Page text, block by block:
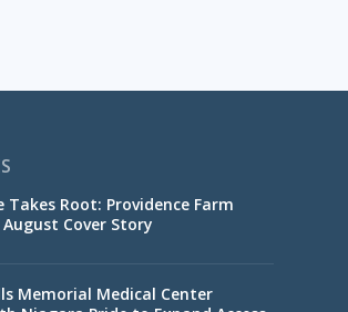
Takes Root: Providence Farm
Cover Story
Memorial Medical Center